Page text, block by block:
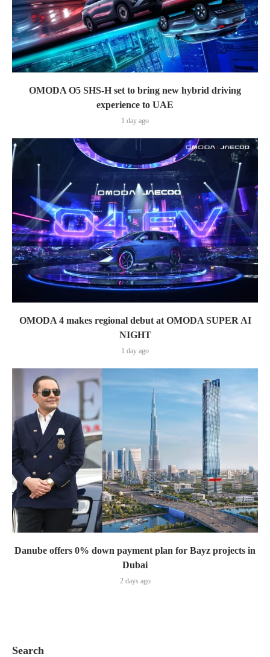
OMODA O5 SHS-H set to bring new hybrid driving
experience to UAE
1 day ago
OMODA 4 makes regional debut at OMODA SUPER AI
NIGHT
1 day ago
Danube offers 0% down payment plan for Bayz projects in
Dubai
2 days ago
Search